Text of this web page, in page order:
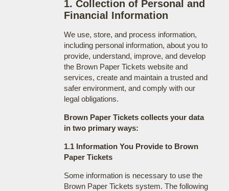
1. Collection of Personal and
Financial Information
We use, store, and process information,
including personal information, about you to
provide, understand, improve, and develop
the Brown Paper Tickets website and
services, create and maintain a trusted and
safer environment, and comply with our
legal obligations.
Brown Paper Tickets collects your data
in two primary ways:
1.1 Information You Provide to Brown
Paper Tickets
Some information is necessary to use the
Brown Paper Tickets system. The following